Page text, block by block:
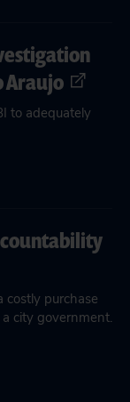
Araujo
to adequately
costly purchase
city government.